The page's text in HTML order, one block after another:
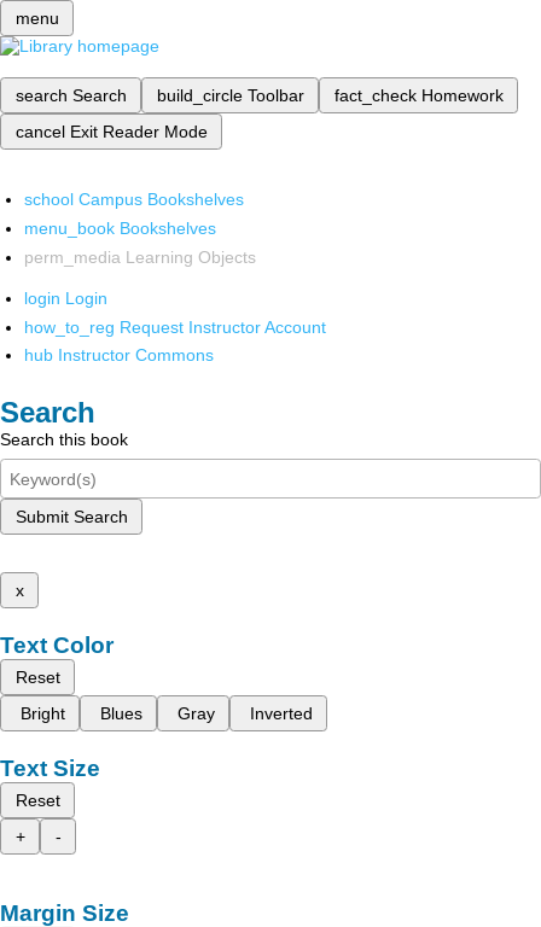
menu
search Search build_circle Toolbar fact_check Homework
cancel Exit Reader Mode
school Campus Bookshelves
menu_book Bookshelves
perm_media Learning Objects
login Login
how_to_reg Request Instructor Account
hub Instructor Commons
Search
Search this book
Submit Search
x
Text Color
Reset
Bright
Blues Gray Inverted
Text Size
Reset
+
-
Margin Size